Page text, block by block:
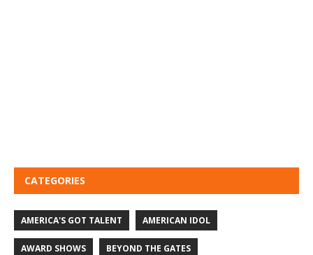
CATEGORIES
AMERICA'S GOT TALENT AMERICAN IDOL
AWARD SHOWS BEYOND THE GATES